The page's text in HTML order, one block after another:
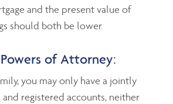
and the present value of
should both be lower.
of Attorney:
you may only have a jointly
registered accounts, neither